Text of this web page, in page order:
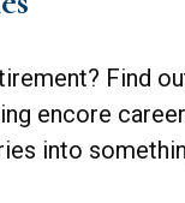
Find
encore
into